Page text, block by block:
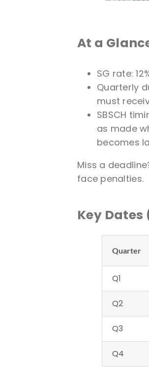
At a
SG rate:
Quarterly
must
SBSCH
as made
becomes
Miss a
face penalties.
Key
Quarter
Q1
Q2
Q3
Q4